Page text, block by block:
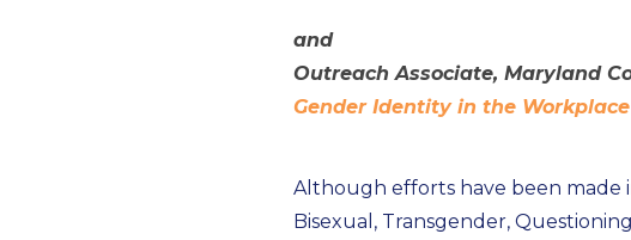
and
Outreach Associate, Maryland
Gender Identity in the Workplace
Although efforts have been made
Bisexual, Transgender,